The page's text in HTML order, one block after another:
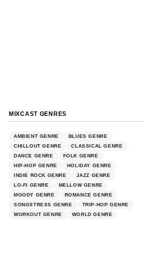
MIXCAST GENRES
AMBIENT GENRE
BLUES GENRE
CHILLOUT GENRE
CLASSICAL GENRE
DANCE GENRE
FOLK GENRE
HIP-HOP GENRE
HOLIDAY GENRE
INDIE ROCK GENRE
JAZZ GENRE
LO-FI GENRE
MELLOW GENRE
MOODY GENRE
ROMANCE GENRE
SONGSTRESS GENRE
TRIP-HOP GENRE
WORKOUT GENRE
WORLD GENRE